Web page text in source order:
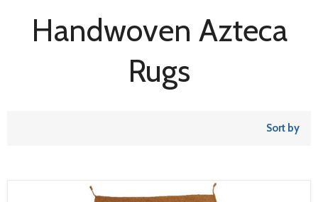
Handwoven Azteca
Rugs
Sort by